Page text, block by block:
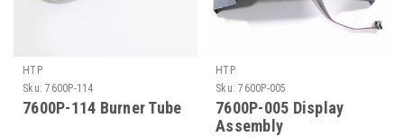
HTP
Sku: 7600P-114
7600P-114 Burner Tube
HTP
Sku: 7600P-005
7600P-005 Display
Assembly